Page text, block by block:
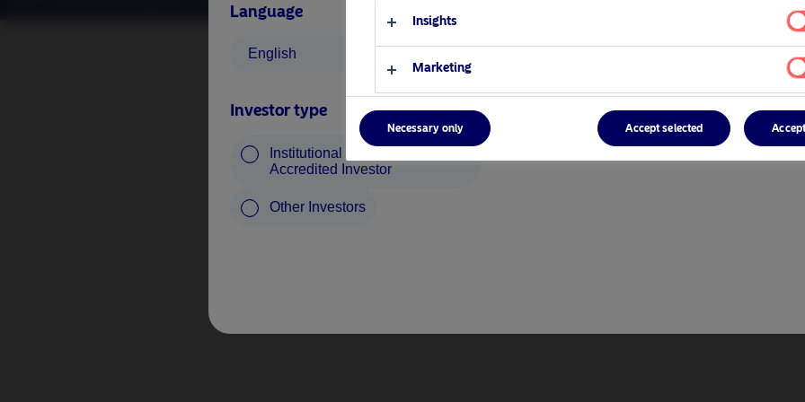
Language
English
Investor type
Institutional Investor /
Accredited Investor
Other Investors
Insights
Marketing
Necessary only Accept selected